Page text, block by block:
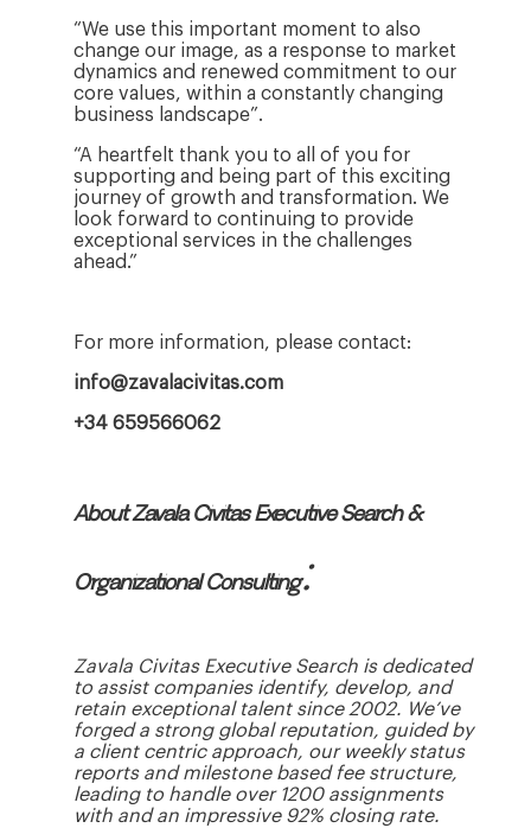
“We use this important moment to also
change our image, as a response to market
dynamics and renewed commitment to our
core values, within a constantly changing
business landscape”.
“A heartfelt thank you to all of you for
supporting and being part of this exciting
journey of growth and transformation. We
look forward to continuing to provide
exceptional services in the challenges
ahead.”
For more information, please contact:
info@zavalacivitas.com
+34 659566062
About Zavala Civitas Executive Search &
Organizational Consulting:
Zavala Civitas Executive Search is dedicated
to assist companies identify, develop, and
retain exceptional talent since 2002. We’ve
forged a strong global reputation, guided by
a client centric approach, our weekly status
reports and milestone based fee structure,
leading to handle over 1200 assignments
with and an impressive 92% closing rate.